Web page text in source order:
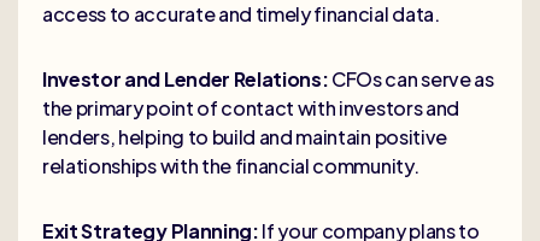
access to accurate and timely financial data.
Investor and Lender Relations:CFOs can serve as
the primary point of contact with investors and
lenders, helping to build and maintain positive
relationships with the financial community.
Exit Strategy Planning:If your company plans to